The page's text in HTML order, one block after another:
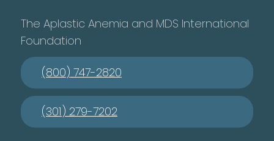
The Aplastic Anemia and MDS International
Foundation
(800) 747-2820
(301) 279-7202